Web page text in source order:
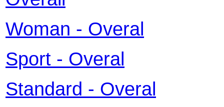
Woman - Overal
Sport - Overal
Standard - Overal